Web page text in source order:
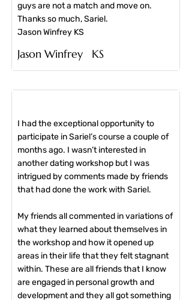
guys are not a match and move on.
Thanks so much, Sariel.
Jason Winfrey KS​
Jason Winfrey KS
I had the exceptional opportunity to
participate in Sariel’s course a couple of
months ago. I wasn’t interested in
another dating workshop but I was
intrigued by comments made by friends
that had done the work with Sariel.
My friends all commented in variations of
what they learned about themselves in
the workshop and how it opened up
areas in their life that they felt stagnant
within. These are all friends that I know
are engaged in personal growth and
development and they all got something